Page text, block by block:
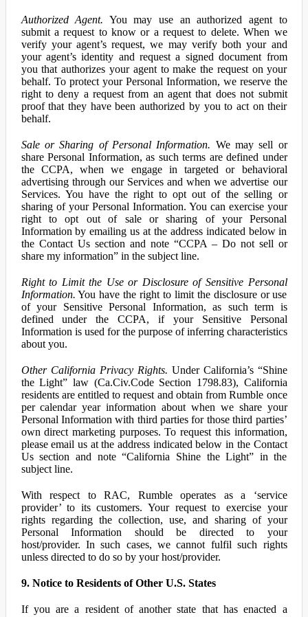
Authorized Agent. You may use an authorized agent to
submit a request to know or a request to delete. When we
verify your agent’s request, we may verify both your and
your agent’s identity and request a signed document from
you that authorizes your agent to make the request on your
behalf. To protect your Personal Information, we reserve the
right to deny a request from an agent that does not submit
proof that they have been authorized by you to act on their
behalf.
Sale or Sharing of Personal Information. We may sell or
share Personal Information, as such terms are defined under
the CCPA, when we engage in targeted or behavioral
advertising through our Services and when we advertise our
Services. You have the right to opt out of the selling or
sharing of your Personal Information. You can exercise your
right to opt out of sale or sharing of your Personal
Information by emailing us at the address indicated below in
the Contact Us section and note “CCPA – Do not sell or
share my information” in the subject line.
Right to Limit the Use or Disclosure of Sensitive Personal
Information. You have the right to limit the disclosure or use
of your Sensitive Personal Information, as such term is
defined under the CCPA, if your Sensitive Personal
Information is used for the purpose of inferring characteristics
about you.
Other California Privacy Rights. Under California’s “Shine
the Light” law (Ca.Civ.Code Section 1798.83), California
residents are entitled to request and obtain from Rumble once
per calendar year information about when we share your
Personal Information with third parties for those third parties’
own direct marketing purposes. To request this information,
please email us at the address indicated below in the Contact
Us section and note “California Shine the Light” in the
subject line.
With respect to RAC, Rumble operates as a ‘service
provider’ to its customers. Your request to exercise your
rights regarding the collection, use, and sharing of your
Personal Information should be directed to your
host/provider. In such cases, we cannot fulfil such rights
unless directed to do so by your host/provider.
9. Notice to Residents of Other U.S. States
If you are a resident of another state that has enacted a